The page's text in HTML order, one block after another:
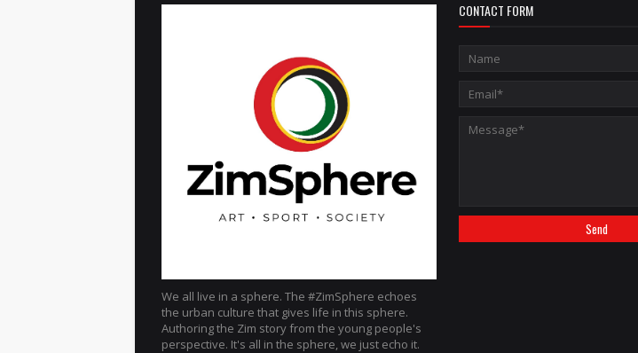
We all live in a sphere. The #ZimSphere echoes
the urban culture that gives life in this sphere.
Authoring the Zim story from the young people's
perspective. It's all in the sphere, we just echo it.
CONTACT FORM